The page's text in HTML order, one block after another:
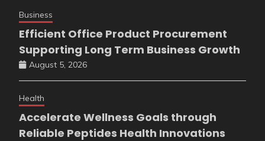
Business
Efficient Office Product Procurement
Supporting Long Term Business Growth
August 5, 2026
Health
Accelerate Wellness Goals through
Reliable Peptides Health Innovations